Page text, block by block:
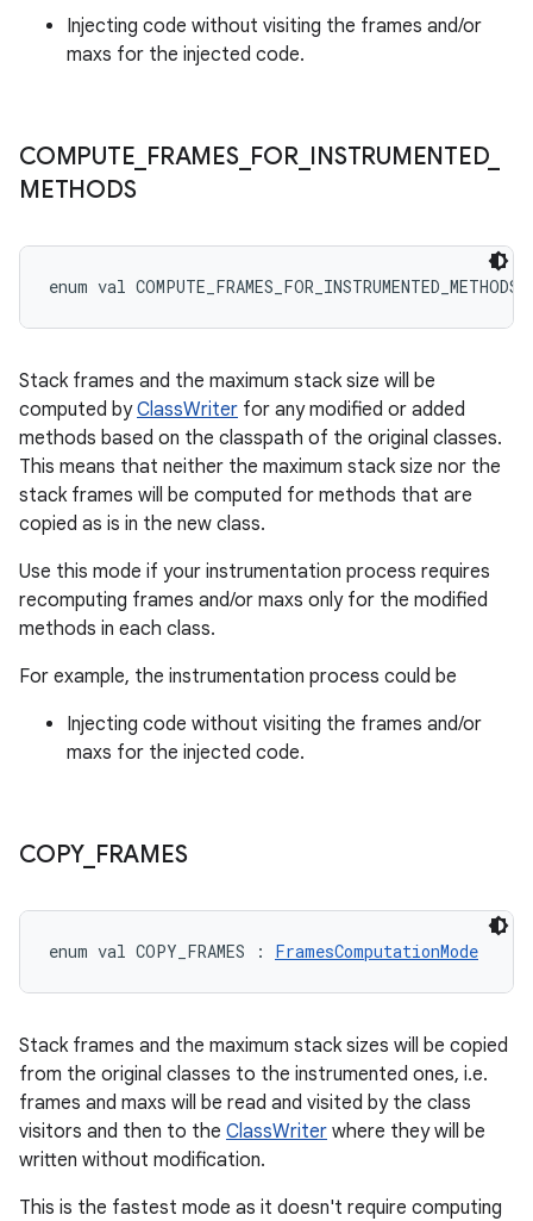
Injecting code without visiting the frames and/or
maxs for the injected code.
COMPUTE FRAMES_ FOR_ INSTRUMENTED_
METHODS
enum val COMPUTE_FRAMES_FOR_INSTRUMENTED_METHODS
Stack frames and the maximum stack size will be
computed byClassWriter for any modified or added
methods based on the classpath of the original classes.
This means that neither the maximum stack size nor the
stack frames will be computed for methods that are
copied as is in the new class.
Use this mode if your instrumentation process requires
recomputing frames and/or maxs only for the modified
methods in each class.
For example, the instrumentation process could be
Injecting code without visiting the frames and/or
maxs for the injected code.
COPY_ FRAMES
enum val COPY_FRAMES : FramesComputationMode
Stack frames and the maximum stack sizes will be copied
from the original classes to the instrumented ones, i.e.
frames and maxs will be read and visited by the class
visitors and then to the ClassWriter where they will be
written without modification.
This is the fastest mode as it doesn't require computing